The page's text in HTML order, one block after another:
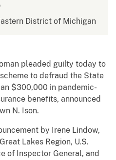
District of Michigan
pleaded guilty today to
to defraud the State
$300,000 in pandemic-
benefits, announced
N. Ison.
by Irene Lindow,
Lakes Region, U.S.
of Inspector General, and